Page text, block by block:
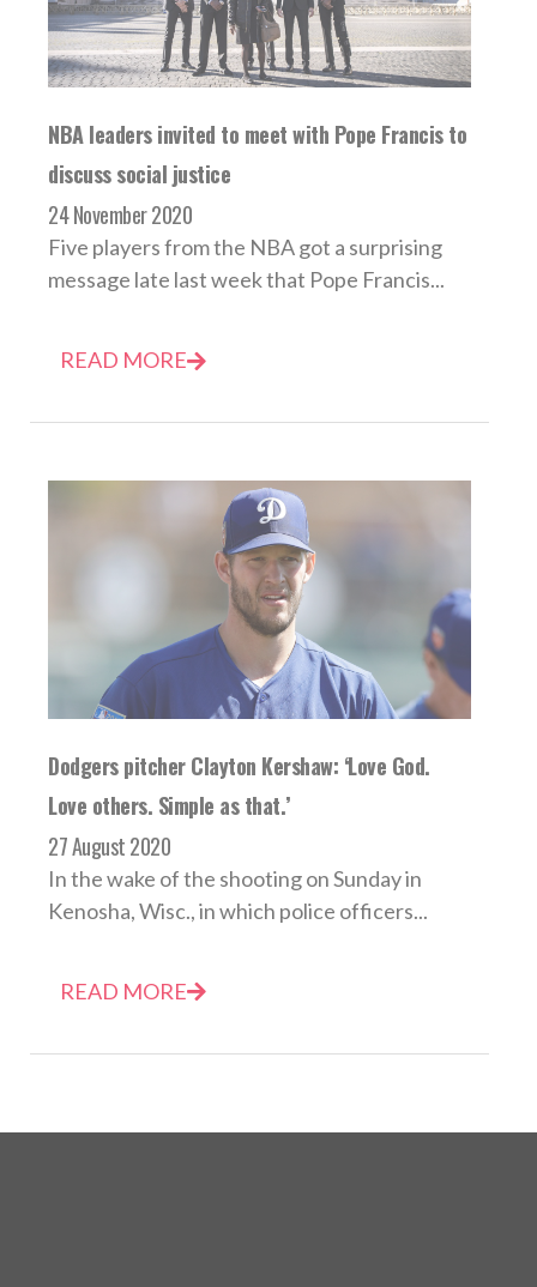
NBA leaders invited to meet with Pope Francis to
discuss social justice
24 November 2020
Five players from the NBA got a surprising
message late last week that Pope Francis...
READ MORE
Dodgers pitcher Clayton Kershaw: ‘Love God.
Love others. Simple as that.’
27 August 2020
In the wake of the shooting on Sunday in
Kenosha, Wisc., in which police officers...
READ MORE